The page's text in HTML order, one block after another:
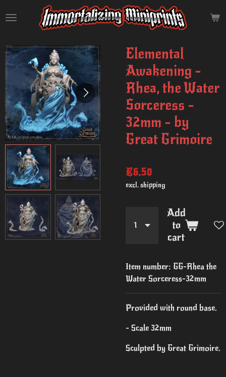
to
content
Elemental
Awakening -
Rhea, the Water
Sorceress -
32mm - by
Great Grimoire
€6.50
excl. shipping
Add
to
cart
Item number: GG-Rhea the
Water Sorceress-32mm
Provided with round base.
- Scale 32mm
Sculpted by Great Grimoire.